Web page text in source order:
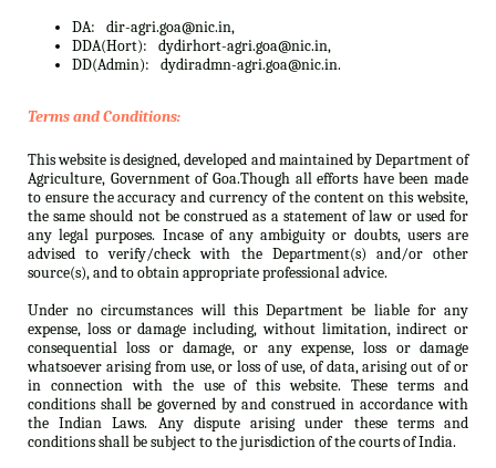
DA:
dir-agri.goa@nic.in,
DDA(Hort):
dydirhort-agri.goa@nic.in,
DD(Admin):
dydiradmn-agri.goa@nic.in.
Terms and Conditions:
This website is designed, developed and maintained by Department of
Agriculture, Government of Goa.Though all efforts have been made
to ensure the accuracy and currency of the content on this website,
the same should not be construed as a statement of law or used for
any legal purposes. Incase of any ambiguity or doubts, users are
advised to verify/check with the Department(s) and/or other
source(s), and to obtain appropriate professional advice.
Under no circumstances will this Department be liable for any
expense, loss or damage including, without limitation, indirect or
consequential loss or damage, or any expense, loss or damage
whatsoever arising from use, or loss of use, of data, arising out of or
in connection with the use of this website. These terms and
conditions shall be governed by and construed in accordance with
the Indian Laws. Any dispute arising under these terms and
conditions shall be subject to the jurisdiction of the courts of India.